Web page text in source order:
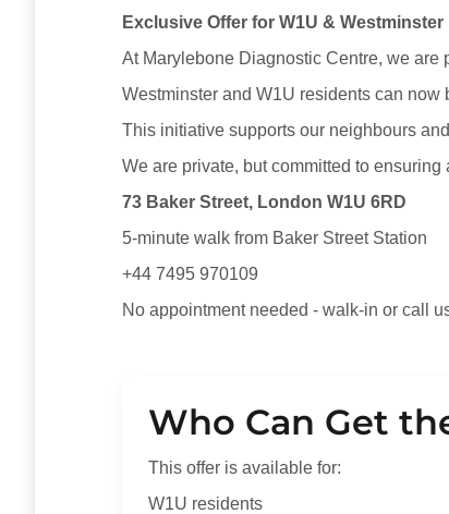
Exclusive Offer for W1U &
At Marylebone Diagnostic Centre, we are
Westminster and W1U residents can now
This initiative supports our neighbours
We are private, but committed to ensuring
73 Baker Street, London W1U 6RD
5-minute walk from Baker Street Station
+44 7495 970109
No appointment needed - walk-in or call
Who Can Get
This offer is available for:
W1U residents